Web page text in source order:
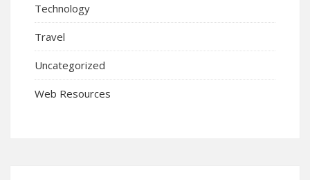
Technology
Travel
Uncategorized
Web Resources